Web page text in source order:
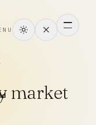
market